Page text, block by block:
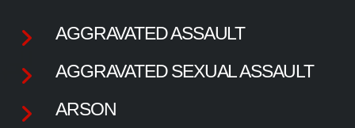
AGGRAVATED ASSAULT
AGGRAVATED SEXUAL ASSAULT
ARSON